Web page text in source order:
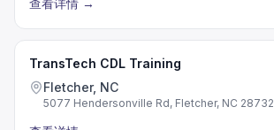
查看详情 →
TransTech CDL Training
Fletcher, NC
5077 Hendersonville Rd, Fletcher, NC 28732